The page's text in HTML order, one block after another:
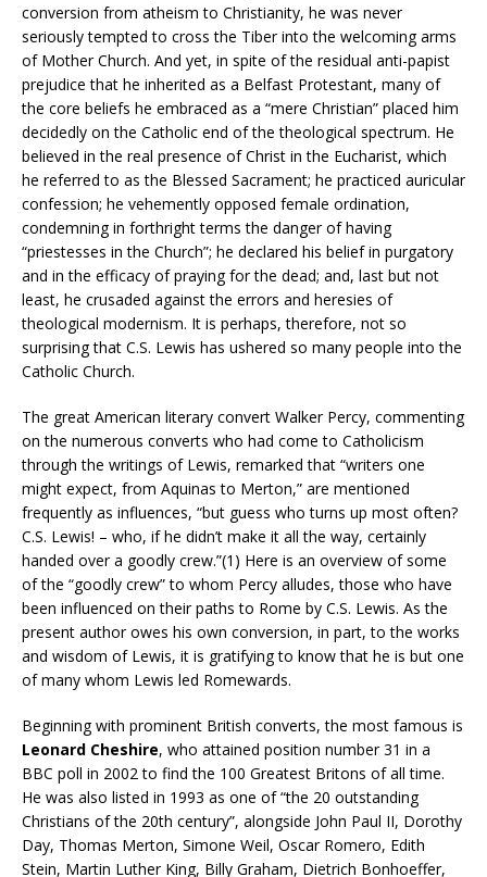
conversion from atheism to Christianity, he was never
seriously tempted to cross the Tiber into the welcoming arms
of Mother Church. And yet, in spite of the residual anti-papist
prejudice that he inherited as a Belfast Protestant, many of
the core beliefs he embraced as a “mere Christian” placed him
decidedly on the Catholic end of the theological spectrum. He
believed in the real presence of Christ in the Eucharist, which
he referred to as the Blessed Sacrament; he practiced auricular
confession; he vehemently opposed female ordination,
condemning in forthright terms the danger of having
“priestesses in the Church”; he declared his belief in purgatory
and in the efficacy of praying for the dead; and, last but not
least, he crusaded against the errors and heresies of
theological modernism. It is perhaps, therefore, not so
surprising that C.S. Lewis has ushered so many people into the
Catholic Church.
The great American literary convert Walker Percy, commenting
on the numerous converts who had come to Catholicism
through the writings of Lewis, remarked that “writers one
might expect, from Aquinas to Merton,” are mentioned
frequently as influences, “but guess who turns up most often?
C.S. Lewis! – who, if he didn’t make it all the way, certainly
handed over a goodly crew.”(1) Here is an overview of some
of the “goodly crew” to whom Percy alludes, those who have
been influenced on their paths to Rome by C.S. Lewis. As the
present author owes his own conversion, in part, to the works
and wisdom of Lewis, it is gratifying to know that he is but one
of many whom Lewis led Romewards.
Beginning with prominent British converts, the most famous is
Leonard Cheshire, who attained position number 31 in a
BBC poll in 2002 to find the 100 Greatest Britons of all time.
He was also listed in 1993 as one of “the 20 outstanding
Christians of the 20th century”, alongside John Paul II, Dorothy
Day, Thomas Merton, Simone Weil, Oscar Romero, Edith
Stein, Martin Luther King, Billy Graham, Dietrich Bonhoeffer,